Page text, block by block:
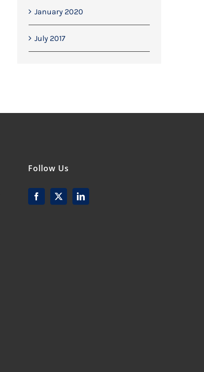
January 2020
July 2017
Follow Us